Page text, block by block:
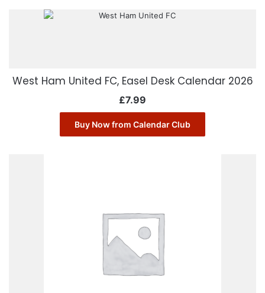
West Ham United FC, Easel Desk Calendar 2026
£7.99
Buy Now from Calendar Club